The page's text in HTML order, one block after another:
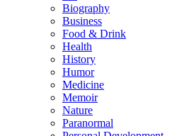
Biography
Business
Food & Drink
Health
History
Humor
Medicine
Memoir
Nature
Paranormal